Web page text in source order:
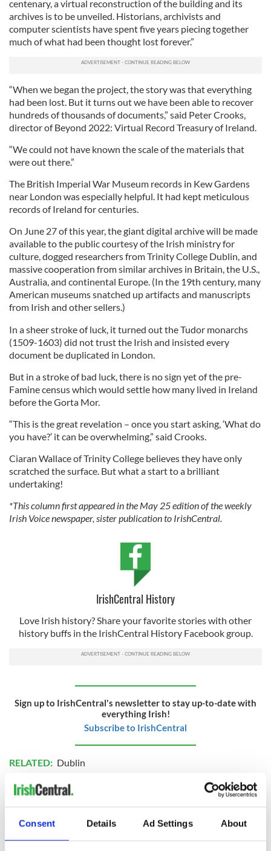
Consent Details Ad Settings About
centenary, a virtual reconstruction of the building and its
archives is to be unveiled. Historians, archivists and
computer scientists have spent five years piecing together
much of what had been thought lost forever.”
“When we began the project, the story was that everything
had been lost. But it turns out we have been able to recover
hundreds of thousands of documents,” said Peter Crooks,
director of Beyond 2022: Virtual Record Treasury of Ireland.
“We could not have known the scale of the materials that
were out there.”
The British Imperial War Museum records in Kew Gardens
near London was especially helpful. It had kept meticulous
records of Ireland for centuries.
On June 27 of this year, the giant digital archive will be made
available to the public courtesy of the Irish ministry for
culture, dogged researchers from Trinity College Dublin, and
massive cooperation from similar archives in Britain, the U.S.,
Australia, and continental Europe. (In the 19th century, many
American museums snatched up artifacts and manuscripts
from Irish and other sellers.)
In a sheer stroke of luck, it turned out the Tudor monarchs
(1509-1603) did not trust the Irish and insisted every
document be duplicated in London.
But in a stroke of bad luck, there is no sign yet of the pre-
Famine census which would settle how many lived in Ireland
before the Gorta Mor.
“This is the great revelation – once you start asking, ‘What do
you have?’ it can be overwhelming,” said Crooks.
Ciaran Wallace of Trinity College believes they have only
scratched the surface. But what a start to a brilliant
undertaking!
*This column first appeared in the May 25 edition of the weekly
Irish Voice newspaper, sister publication to IrishCentral.
IrishCentral History
Love Irish history? Share your favorite stories with other
history buffs in the IrishCentral History Facebook group.
Sign up to IrishCentral's newsletter to stay up-to-date with
everything Irish!
Subscribe to IrishCentral
RELATED: Dublin
READ NEXT